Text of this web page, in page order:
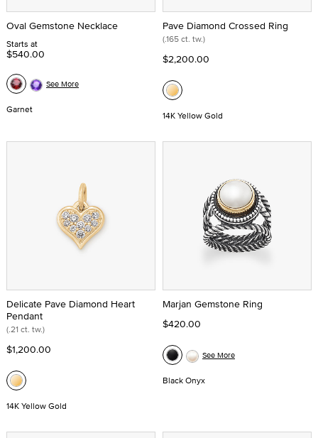
Oval Gemstone Necklace
Starts at
$540.00
Garnet
See More
Pave Diamond Crossed Ring
(.165 ct. tw.)
$2,200.00
14K Yellow Gold
Delicate Pave Diamond Heart
Pendant
(.21 ct. tw.)
$1,200.00
14K Yellow Gold
Marjan Gemstone Ring
$420.00
Black Onyx
See More